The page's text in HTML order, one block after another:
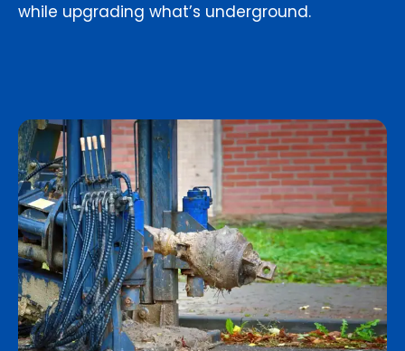
while upgrading what’s underground.